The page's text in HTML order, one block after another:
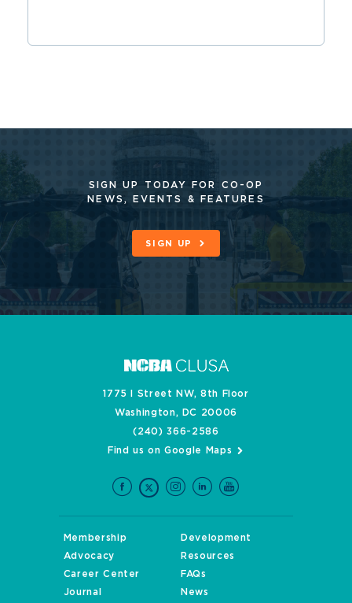
SIGN UP TODAY FOR CO-OP
NEWS, EVENTS & FEATURES
SIGN UP
1775 I Street NW, 8th Floor
Washington, DC 20006
(240) 366-2586
Find us on Google Maps
Membership
Development
Advocacy
Resources
Career Center
FAQs
Journal
News